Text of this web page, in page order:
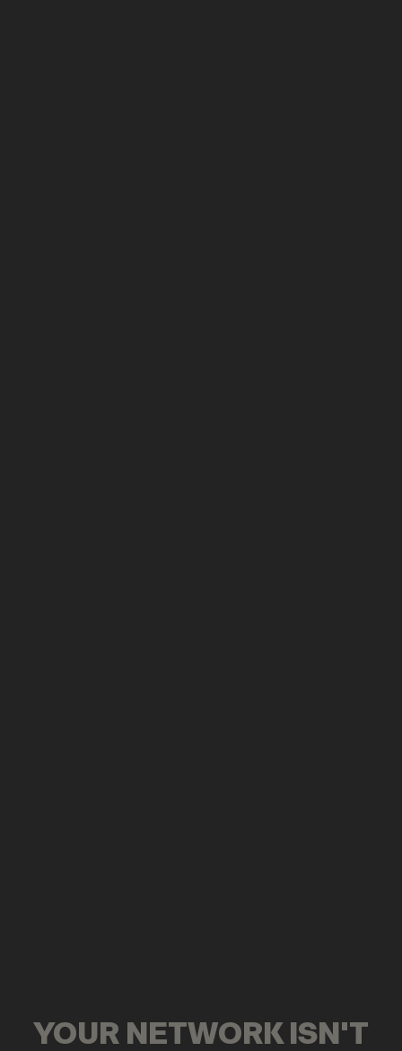
YOUR NETWORK ISN'T